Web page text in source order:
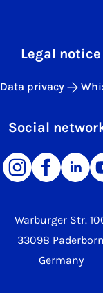
Warburger Str.
33098 Paderborn
Germany
Legal notice
Data privacy
Social